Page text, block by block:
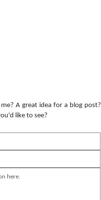
A great idea for a blog post?
like to see?